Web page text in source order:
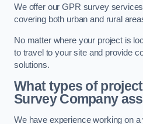
We offer our GPR survey
covering both urban and rural
No matter where your project is
to travel to your site and provide
solutions.
What types of
Survey Company
We have experience working on